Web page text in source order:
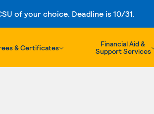
of your choice. Deadline is 10/31.
& Certificates
Financial Aid &
Support Services